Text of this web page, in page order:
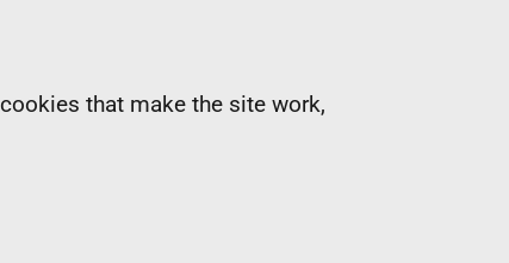
that make the site work,